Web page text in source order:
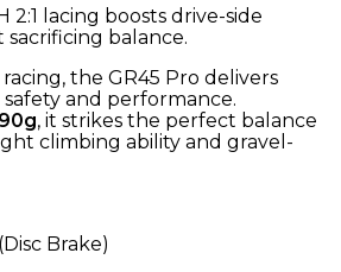
2:1 lacing boosts drive-side
balance.
the GR45 Pro delivers
and performance.
, it strikes the perfect balance
climbing ability and gravel-
Brake)